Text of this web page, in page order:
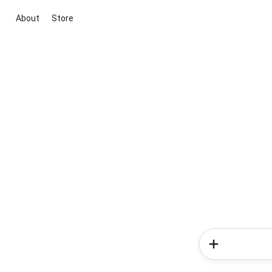
About Store